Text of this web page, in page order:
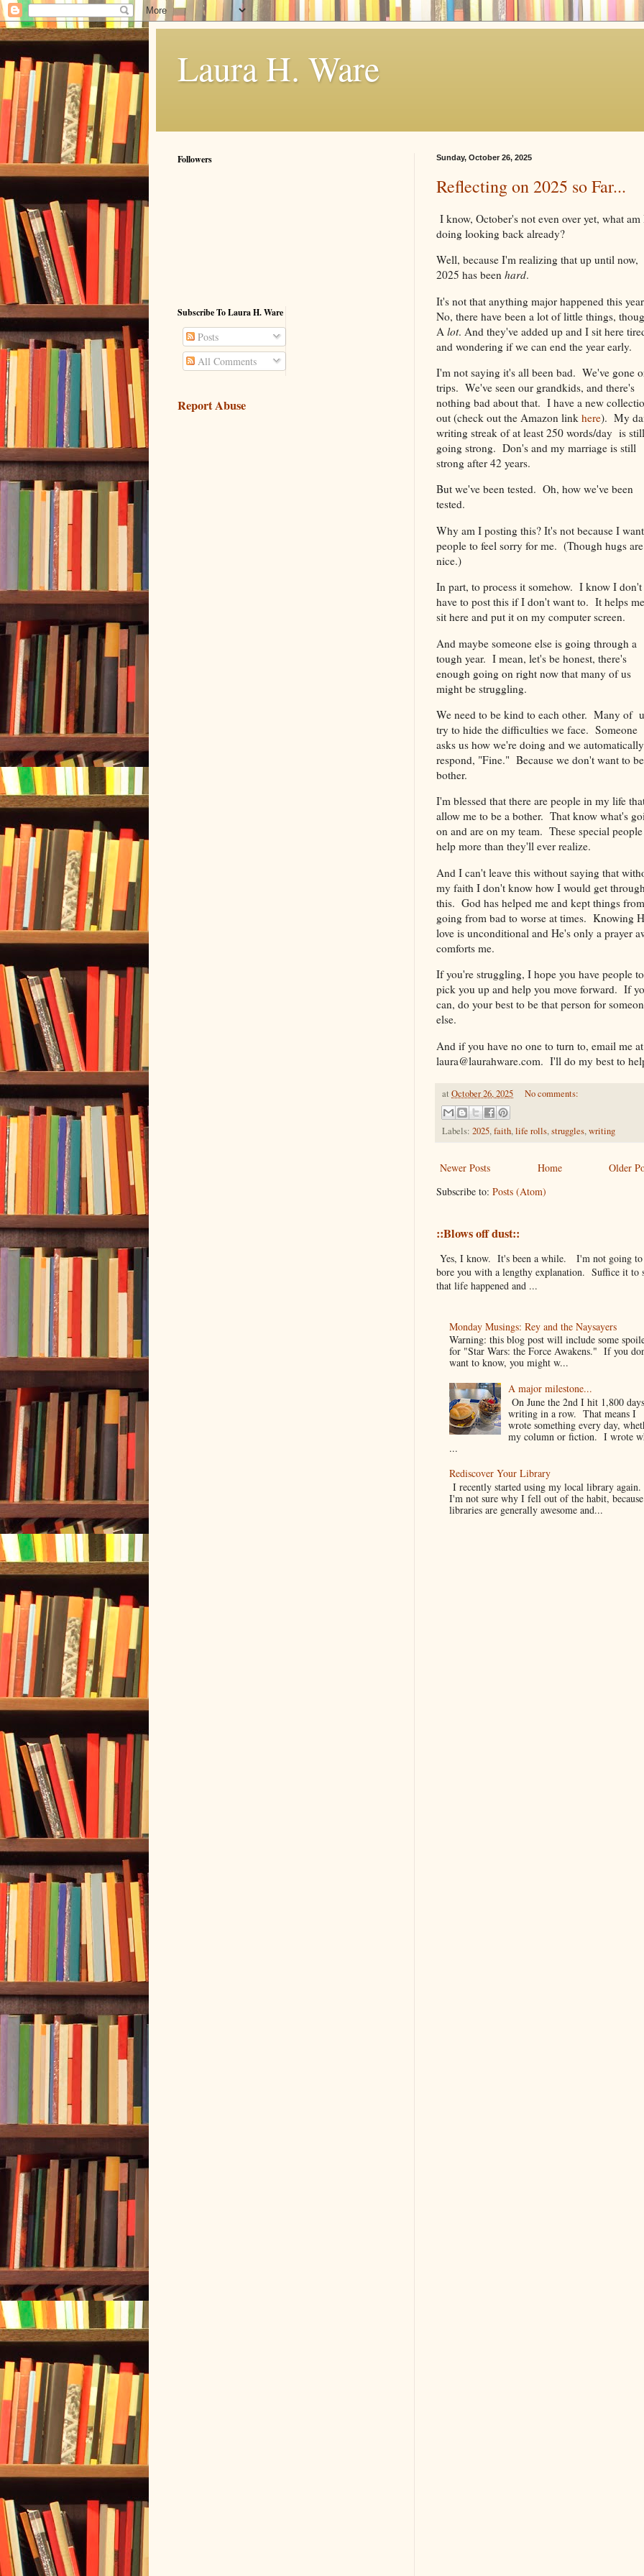
Laura H. Ware
Sunday, October 26, 2025
Reflecting on 2025 so Far...
I know, October's not even over yet, what am
doing looking back already?
Well, because I'm realizing that up until now,
2025 has been hard.
It's not that anything major happened this
No, there have been a lot of little things,
A lot. And they've added up and I sit here
and wondering if we can end the year early.
I'm not saying it's all been bad. We've gone
trips. We've seen our grandkids, and there's
nothing bad about that. I have a new
out (check out the Amazon link here). My
writing streak of at least 250 words/day is still
going strong. Don's and my marriage is still
strong after 42 years.
But we've been tested. Oh, how we've been
tested.
Why am I posting this? It's not because I want
people to feel sorry for me. (Though hugs are
nice.)
In part, to process it somehow. I know I don't
have to post this if I don't want to. It helps
sit here and put it on my computer screen.
And maybe someone else is going through a
tough year. I mean, let's be honest, there's
enough going on right now that many of us
might be struggling.
We need to be kind to each other. Many of
try to hide the difficulties we face. Someone
asks us how we're doing and we automatically
respond, "Fine." Because we don't want to
bother.
I'm blessed that there are people in my life
allow me to be a bother. That know what's
on and are on my team. These special people
help more than they'll ever realize.
And I can't leave this without saying that
my faith I don't know how I would get
this. God has helped me and kept things from
going from bad to worse at times. Knowing
love is unconditional and He's only a prayer
comforts me.
If you're struggling, I hope you have people to
pick you up and help you move forward. If
can, do your best to be that person for
else.
And if you have no one to turn to, email me at
laura@laurahware.com. I'll do my best to
at October 26, 2025 No comments:
Labels: 2025,faith,life rolls,struggles,writing
Newer Posts Older
Home
Subscribe to: Posts (Atom)
::Blows off dust::
Yes, I know. It's been a while. I'm not going to
bore you with a lengthy explanation. Suffice it to
that life happened and ...
Monday Musings: Rey and the Naysayers
Warning: this blog post will include some
for "Star Wars: the Force Awakens." If you
want to know, you might w...
A major milestone...
On June the 2nd I hit 1,800
writing in a row. That means I
wrote something every day,
my column or fiction. I wrote
...
Rediscover Your Library
I recently started using my local library again.
I'm not sure why I fell out of the habit, because
libraries are generally awesome and...
Followers
Subscribe To Laura H. Ware
Posts
All Comments
Report Abuse